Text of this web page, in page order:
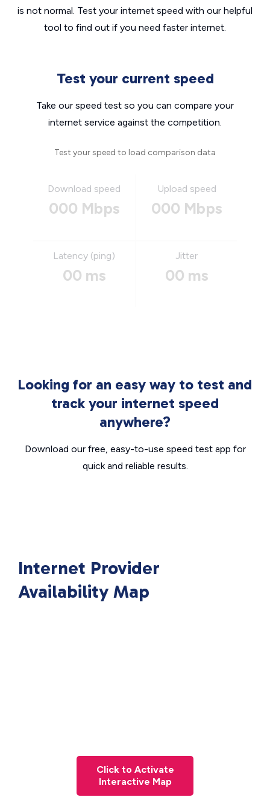
is not normal. Test your internet speed with our helpful
tool to find out if you need faster internet.
Test your current speed
Take our speed test so you can compare your
internet service against the competition.
Test your speed to load comparison data
Download speed
000 Mbps
Upload speed
000 Mbps
Latency (ping)
00 ms
Jitter
00 ms
Looking for an easy way to test and
track your internet speed
anywhere?
Download our free, easy-to-use speed test app for
quick and reliable results.
Internet Provider
Availability Map
Click to Activate
Interactive Map